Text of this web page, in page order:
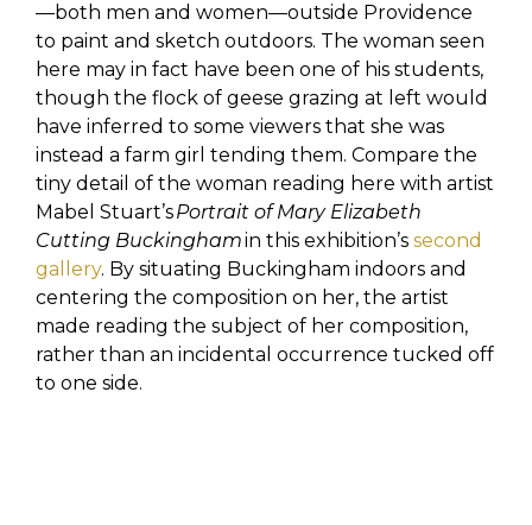
—both men and women—outside Providence
to paint and sketch outdoors. The woman seen
here may in fact have been one of his students,
though the flock of geese grazing at left would
have inferred to some viewers that she was
instead a farm girl tending them. Compare the
tiny detail of the woman reading here with artist
Mabel Stuart’sPortrait of Mary Elizabeth
Cutting Buckinghamin this exhibition’s second
gallery. By situating Buckingham indoors and
centering the composition on her, the artist
made reading the subject of her composition,
rather than an incidental occurrence tucked off
to one side.